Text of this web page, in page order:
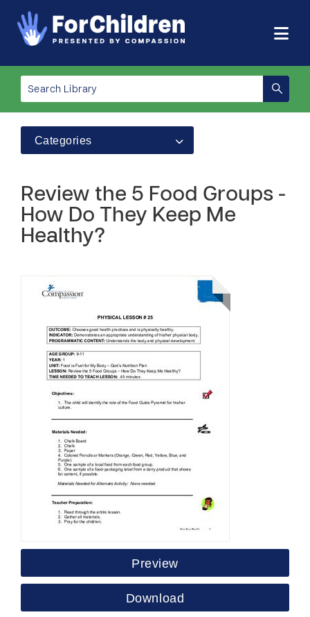
Categories
Review the 5 Food Groups -
How Do They Keep Me
Healthy?
Preview
Download